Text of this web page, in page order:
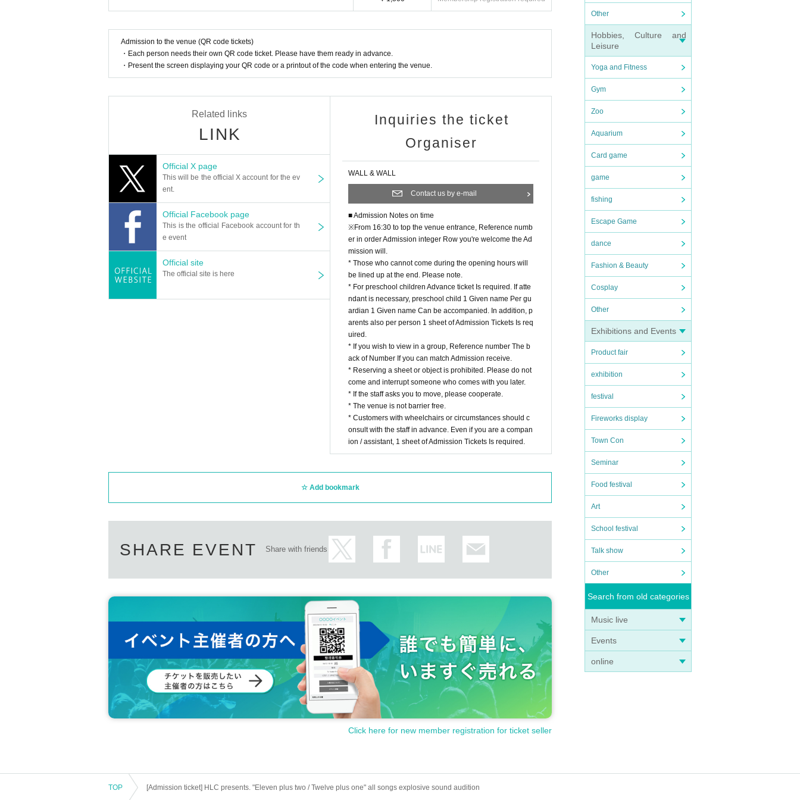
Other
Hobbies, Culture and
Leisure
Yoga and Fitness
Gym
Zoo
Aquarium
Card game
game
fishing
Escape Game
dance
Fashion & Beauty
Cosplay
Other
Exhibitions and Events
Product fair
exhibition
festival
Fireworks display
Town Con
Seminar
Food festival
Art
School festival
Talk show
Other
Search from old categories
Music live
Events
online
ables by yourself.
● Because of the space at the event venue, please leave large luggage in a coin locker in advance. Luggage cannot be stored at the even
t venue.
● This Day Please take care of your physical condition and health. If you are in poor health, please contact the staff immediately. About acc
● Do not slander or act against morals against members.
● When shooting for coverage is included, there is a possibility that the customer will be reflected. Shooting N/A May be posted on TV, new
spaper, internet, etc.
Admission to the venue (QR code tickets)
・Each person needs their own QR code ticket. Please have them ready in advance.
・Present the screen displaying your QR code or a printout of the code when entering the venue.
Related links
LINK
Official X page
This will be the official X account for the ev
ent.
Official Facebook page
This is the official Facebook account for th
e event
Official site
The official site is here
Inquiries the ticket
Organiser
WALL & WALL
Contact us by e-mail
■ Admission Notes on time
※From 16:30 to top the venue entrance, Reference numb
er in order Admission integer Row you're welcome the Ad
mission will.
* Those who cannot come during the opening hours will
be lined up at the end. Please note.
* For preschool children Advance ticket Is required. If atte
ndant is necessary, preschool child 1 Given name Per gu
ardian 1 Given name Can be accompanied. In addition, p
arents also per person 1 sheet of Admission Tickets Is req
uired.
* If you wish to view in a group, Reference number The b
ack of Number If you can match Admission receive.
* Reserving a sheet or object is prohibited. Please do not
come and interrupt someone who comes with you later.
* If the staff asks you to move, please cooperate.
* The venue is not barrier free.
* Customers with wheelchairs or circumstances should c
onsult with the staff in advance. Even if you are a compan
ion / assistant, 1 sheet of Admission Tickets Is required.
Add bookmark
SHARE EVENT Share with friends
Click here for new member registration for ticket seller
TOP [Admission ticket] HLC presents. "Eleven plus two / Twelve plus one" all songs explosive sound audition